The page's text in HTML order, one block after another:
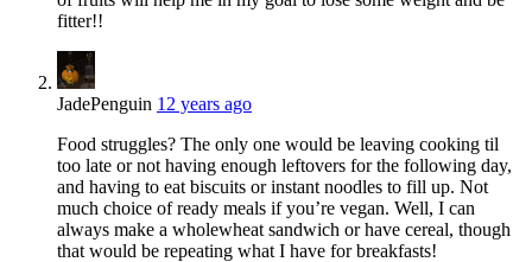
fitter!!
JadePenguin 12 years ago
Food struggles? The only one would be leaving cooking til
too late or not having enough leftovers for the following day,
and having to eat biscuits or instant noodles to fill up. Not
much choice of ready meals if you’re vegan. Well, I can
always make a wholewheat sandwich or have cereal, though
that would be repeating what I have for breakfasts!